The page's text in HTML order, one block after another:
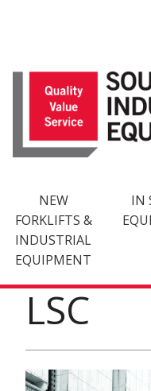
NEW
FORKLIFTS &
INDUSTRIAL
EQUIPMENT
IN
LSC